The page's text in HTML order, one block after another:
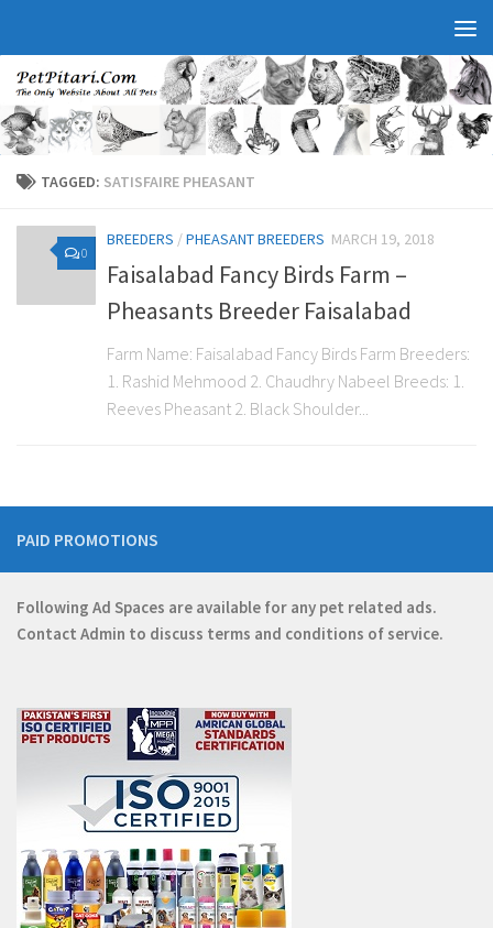
TAGGED: SATISFAIRE PHEASANT
0
BREEDERS /PHEASANT BREEDERS MARCH 19, 2018
Faisalabad Fancy Birds Farm –
Pheasants Breeder Faisalabad
Farm Name: Faisalabad Fancy Birds Farm Breeders:
1. Rashid Mehmood 2. Chaudhry Nabeel Breeds: 1.
Reeves Pheasant 2. Black Shoulder...
PAID PROMOTIONS
Following Ad Spaces are available for any pet related ads.
Contact Admin to discuss terms and conditions of service.